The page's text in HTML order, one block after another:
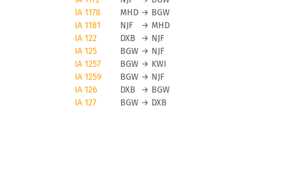
IA 1178 MHD → BGW
IA 1181 NJF → MHD
IA 122 DXB → NJF
IA 125 BGW → NJF
IA 1257 BGW → KWI
IA 1259 BGW → NJF
IA 126 DXB → BGW
IA 127 BGW → DXB